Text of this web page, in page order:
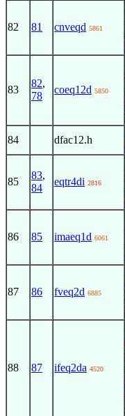
82 81 cnveqd 5861
83
82,
78
coeq12d 5850
84 dfac12.h
85
83,
84
eqtr4di 2816
86 85 imaeq1d 6061
87 86 fveq2d 6885
88 87 ifeq2da 4520